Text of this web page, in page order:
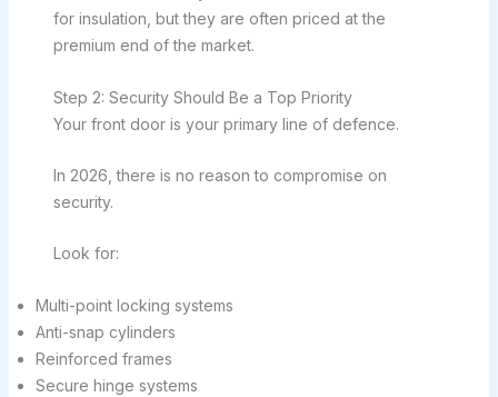
for insulation, but they are often priced at the
premium end of the market.
Step 2: Security Should Be a Top Priority
Your front door is your primary line of defence.
In 2026, there is no reason to compromise on
security.
Look for:
Multi-point locking systems
Anti-snap cylinders
Reinforced frames
Secure hinge systems